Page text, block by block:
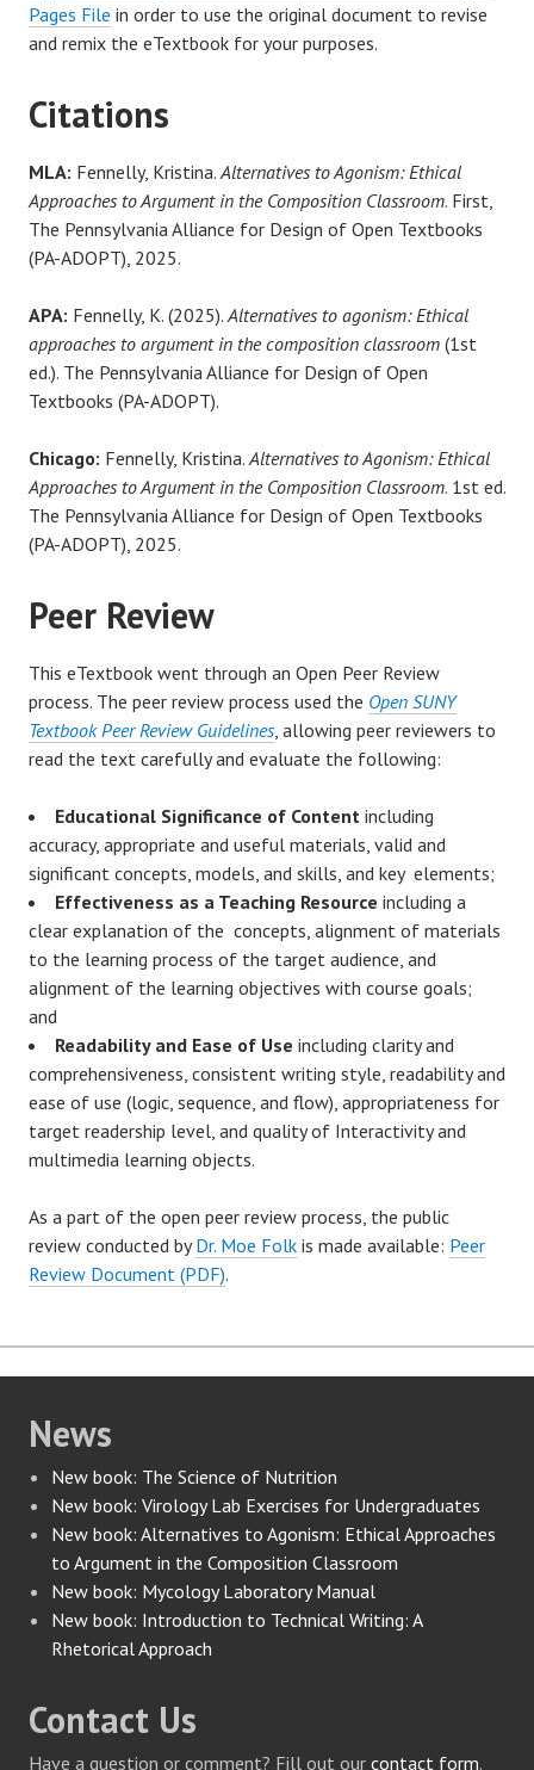
Pages File in order to use the original document to revise
and remix the eTextbook for your purposes.
Citations
MLA: Fennelly, Kristina. Alternatives to Agonism: Ethical
Approaches to Argument in the Composition Classroom. First,
The Pennsylvania Alliance for Design of Open Textbooks
(PA-ADOPT), 2025.
APA: Fennelly, K. (2025). Alternatives to agonism: Ethical
approaches to argument in the composition classroom (1st
ed.). The Pennsylvania Alliance for Design of Open
Textbooks (PA-ADOPT).
Chicago: Fennelly, Kristina. Alternatives to Agonism: Ethical
Approaches to Argument in the Composition Classroom. 1st ed.
The Pennsylvania Alliance for Design of Open Textbooks
(PA-ADOPT), 2025.
Peer Review
This eTextbook went through an Open Peer Review
process. The peer review process used the Open SUNY
Textbook Peer Review Guidelines , allowing peer reviewers to
read the text carefully and evaluate the following:
Educational Significance of Content including
accuracy, appropriate and useful materials, valid and
significant concepts, models, and skills, and key elements;
Effectiveness as a Teaching Resource including a
clear explanation of the concepts, alignment of materials
to the learning process of the target audience, and
alignment of the learning objectives with course goals;
and
Readability and Ease of Use including clarity and
comprehensiveness, consistent writing style, readability and
ease of use (logic, sequence, and flow), appropriateness for
target readership level, and quality of Interactivity and
multimedia learning objects.
As a part of the open peer review process, the public
review conducted byDr. Moe Folk is made available: Peer
Review Document (PDF).
News
New book: The Science of Nutrition
New book: Virology Lab Exercises for Undergraduates
New book: Alternatives to Agonism: Ethical Approaches
to Argument in the Composition Classroom
New book: Mycology Laboratory Manual
New book: Introduction to Technical Writing: A
Rhetorical Approach
Contact Us
Have a question or comment? Fill out our contact form.